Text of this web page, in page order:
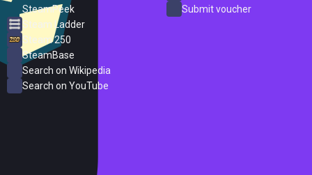
SteamPeek
Steam Ladder
Steam 250
SteamBase
Search on Wikipedia
Search on YouTube
Submit voucher